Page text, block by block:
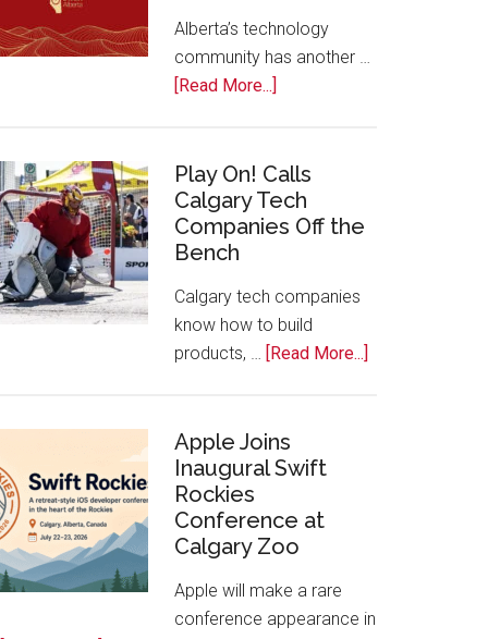
Alberta’s technology
community has another …
[Read More...]
for
2026
Start
Awards
Play On! Calls
Calgary Tech
Companies Off the
Bench
Calgary tech companies
know how to build
products, …
[Read More...]
Apple Joins
Inaugural Swift
Rockies
Conference at
Calgary Zoo
Apple will make a rare
conference appearance in